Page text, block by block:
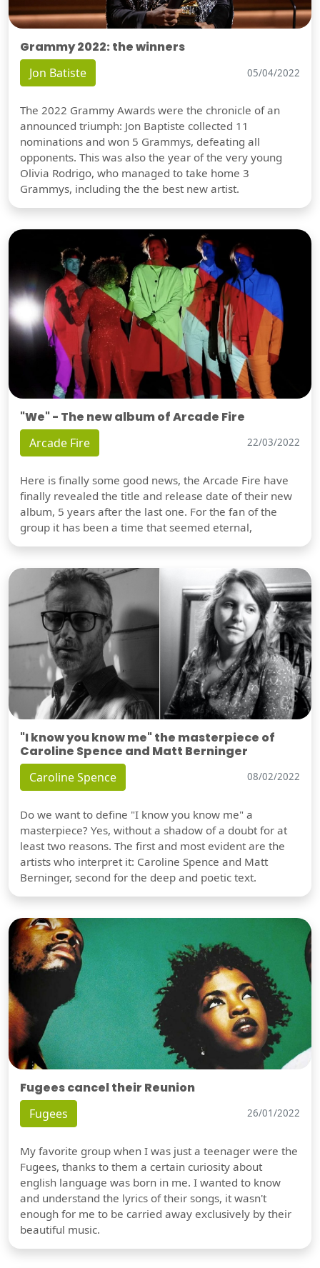
Grammy 2022: the winners
Jon Batiste 05/04/2022
The 2022 Grammy Awards were the chronicle of an
announced triumph: Jon Baptiste collected 11
nominations and won 5 Grammys, defeating all
opponents. This was also the year of the very young
Olivia Rodrigo, who managed to take home 3
Grammys, including the the best new artist.
"We" - The new album of Arcade Fire
Arcade Fire 22/03/2022
Here is finally some good news, the Arcade Fire have
finally revealed the title and release date of their new
album, 5 years after the last one. For the fan of the
group it has been a time that seemed eternal,
"I know you know me" the masterpiece of
Caroline Spence and Matt Berninger
Caroline Spence 08/02/2022
Do we want to define "I know you know me" a
masterpiece? Yes, without a shadow of a doubt for at
least two reasons. The first and most evident are the
artists who interpret it: Caroline Spence and Matt
Berninger, second for the deep and poetic text.
Fugees cancel their Reunion
Fugees 26/01/2022
My favorite group when I was just a teenager were the
Fugees, thanks to them a certain curiosity about
english language was born in me. I wanted to know
and understand the lyrics of their songs, it wasn't
enough for me to be carried away exclusively by their
beautiful music.